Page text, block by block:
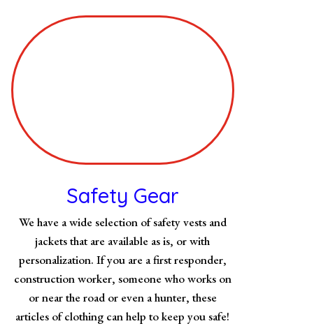
Safety Gear
We have a wide selection of safety vests and
jackets that are available as is, or with
personalization. If you are a first responder,
construction worker, someone who works on
or near the road or even a hunter, these
articles of clothing can help to keep you safe!